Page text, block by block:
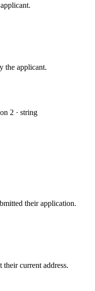
the applicant.
2 · string
their application.
their current address.